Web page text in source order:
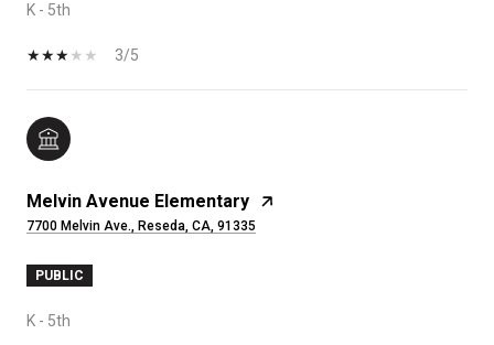
K - 5th
3/5
Melvin Avenue Elementary
7700 Melvin Ave., Reseda, CA, 91335
PUBLIC
K - 5th